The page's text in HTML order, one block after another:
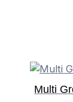
Multi